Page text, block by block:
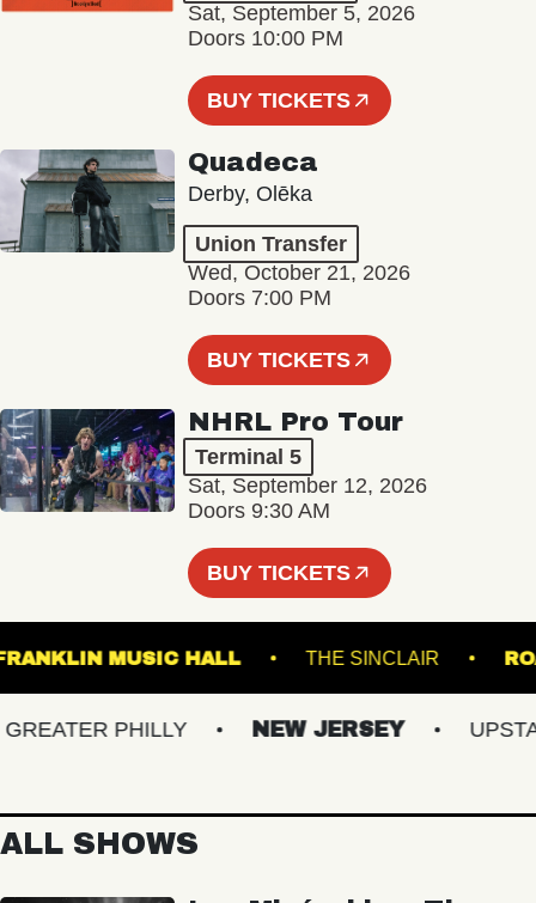
Sat, September 5, 2026
Doors 10:00 PM
BUY TICKETS
Quadeca
Derby, Olēka
Union Transfer
Wed, October 21, 2026
Doors 7:00 PM
BUY TICKETS
NHRL Pro Tour
Terminal 5
Sat, September 12, 2026
Doors 9:30 AM
BUY TICKETS
FRANKLIN MUSIC HALL THE SINCLAIR
PHILLY NEW JERSEY UPSTATE
ALL SHOWS